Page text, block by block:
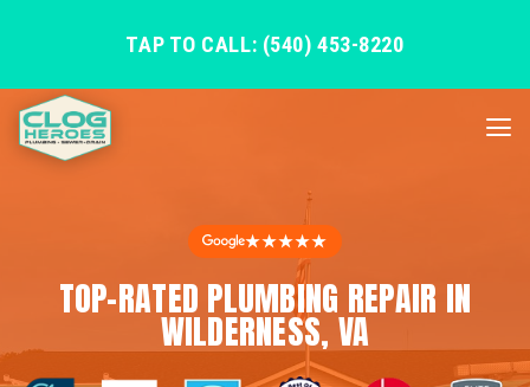
TAP TO CALL: (540) 453-8220
★★★★★
TOP-RATED PLUMBING REPAIR IN
WILDERNESS, VA